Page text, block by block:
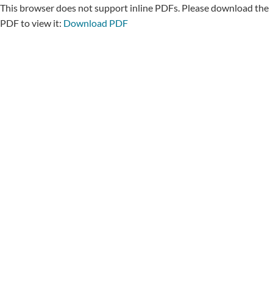
This browser does not support inline PDFs. Please download the
PDF to view it: Download PDF